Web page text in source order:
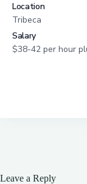
Leave a Reply